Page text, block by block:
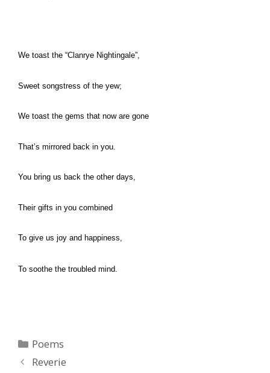
We toast the “Clanrye Nightingale”,
Sweet songstress of the yew;
We toast the gems that now are gone
That’s mirrored back in you.
You bring us back the other days,
Their gifts in you combined
To give us joy and happiness,
To soothe the troubled mind.
Categories
Poems
Reverie